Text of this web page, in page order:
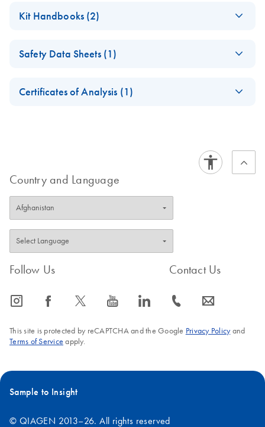
Kit Handbooks (2)
Instructions for Use
Safety Data Sheets (1)
Certificates of Analysis (1)
Country and Language
Follow Us
icon_0065_instagram-s icon_0064_facebook-s icon_0340_cc_gen_x-s icon_0077_youtube-s icon_0066_linkedin-s
Contact Us
icon_0072_phone-s icon_0063_envelope-s
This site is protected by reCAPTCHA and the Google Privacy Policyand
Terms of Service apply.
Sample to Insight
© QIAGEN 2013–26. All rights reserved